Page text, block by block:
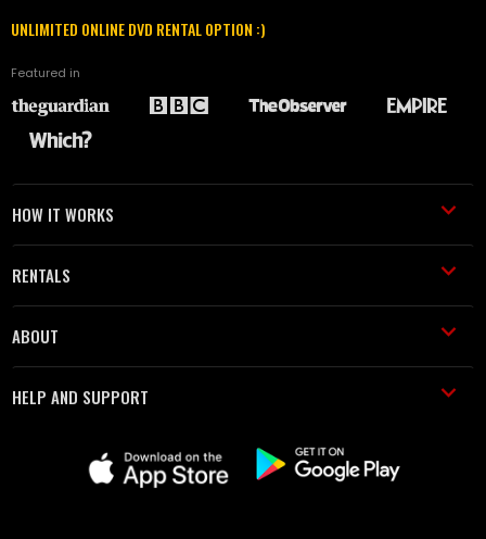
UNLIMITED ONLINE DVD RENTAL OPTION :)
Featured in
HOW IT WORKS
RENTALS
ABOUT
HELP AND SUPPORT